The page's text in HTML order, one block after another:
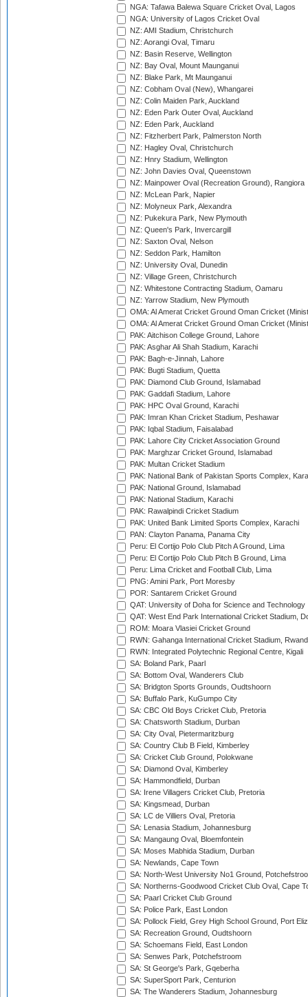
NGA: Tafawa Balewa Square Cricket Oval, Lagos
NGA: University of Lagos Cricket Oval
NZ: AMI Stadium, Christchurch
NZ: Aorangi Oval, Timaru
NZ: Basin Reserve, Wellington
NZ: Bay Oval, Mount Maunganui
NZ: Blake Park, Mt Maunganui
NZ: Cobham Oval (New), Whangarei
NZ: Colin Maiden Park, Auckland
NZ: Eden Park Outer Oval, Auckland
NZ: Eden Park, Auckland
NZ: Fitzherbert Park, Palmerston North
NZ: Hagley Oval, Christchurch
NZ: Hnry Stadium, Wellington
NZ: John Davies Oval, Queenstown
NZ: Mainpower Oval (Recreation Ground), Rangiora
NZ: McLean Park, Napier
NZ: Molyneux Park, Alexandra
NZ: Pukekura Park, New Plymouth
NZ: Queen's Park, Invercargill
NZ: Saxton Oval, Nelson
NZ: Seddon Park, Hamilton
NZ: University Oval, Dunedin
NZ: Village Green, Christchurch
NZ: Whitestone Contracting Stadium, Oamaru
NZ: Yarrow Stadium, New Plymouth
OMA: Al Amerat Cricket Ground Oman Cricket
OMA: Al Amerat Cricket Ground Oman Cricket
PAK: Aitchison College Ground, Lahore
PAK: Asghar Ali Shah Stadium, Karachi
PAK: Bagh-e-Jinnah, Lahore
PAK: Bugti Stadium, Quetta
PAK: Diamond Club Ground, Islamabad
PAK: Gaddafi Stadium, Lahore
PAK: HPC Oval Ground, Karachi
PAK: Imran Khan Cricket Stadium, Peshawar
PAK: Iqbal Stadium, Faisalabad
PAK: Lahore City Cricket Association Ground
PAK: Marghzar Cricket Ground, Islamabad
PAK: Multan Cricket Stadium
PAK: National Bank of Pakistan Sports Complex,
PAK: National Ground, Islamabad
PAK: National Stadium, Karachi
PAK: Rawalpindi Cricket Stadium
PAK: United Bank Limited Sports Complex, Karachi
PAN: Clayton Panama, Panama City
Peru: El Cortijo Polo Club Pitch A Ground, Lima
Peru: El Cortijo Polo Club Pitch B Ground, Lima
Peru: Lima Cricket and Football Club, Lima
PNG: Amini Park, Port Moresby
POR: Santarem Cricket Ground
QAT: University of Doha for Science and Technology
QAT: West End Park International Cricket Stadium,
ROM: Moara Vlasiei Cricket Ground
RWN: Gahanga International Cricket Stadium,
RWN: Integrated Polytechnic Regional Centre, Kigali
SA: Boland Park, Paarl
SA: Bottom Oval, Wanderers Club
SA: Bridgton Sports Grounds, Oudtshoorn
SA: Buffalo Park, KuGumpo City
SA: CBC Old Boys Cricket Club, Pretoria
SA: Chatsworth Stadium, Durban
SA: City Oval, Pietermaritzburg
SA: Country Club B Field, Kimberley
SA: Cricket Club Ground, Polokwane
SA: Diamond Oval, Kimberley
SA: Hammondfield, Durban
SA: Irene Villagers Cricket Club, Pretoria
SA: Kingsmead, Durban
SA: LC de Villiers Oval, Pretoria
SA: Lenasia Stadium, Johannesburg
SA: Mangaung Oval, Bloemfontein
SA: Moses Mabhida Stadium, Durban
SA: Newlands, Cape Town
SA: North-West University No1 Ground,
SA: Northerns-Goodwood Cricket Club Oval, Cape
SA: Paarl Cricket Club Ground
SA: Police Park, East London
SA: Pollock Field, Grey High School Ground, Port
SA: Recreation Ground, Oudtshoorn
SA: Schoemans Field, East London
SA: Senwes Park, Potchefstroom
SA: St George's Park, Gqeberha
SA: SuperSport Park, Centurion
SA: The Wanderers Stadium, Johannesburg